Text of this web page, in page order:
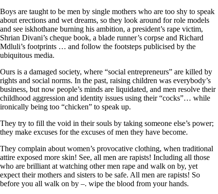
Boys are taught to be men by single mothers who are too shy to speak
about erections and wet dreams, so they look around for role models
and see iskhothane burning his ambition, a president’s rape victim,
Shrian Divani’s cheque book, a blade runner’s corpse and Richard
Mdluli’s footprints … and follow the footsteps publicised by the
ubiquitous media.
Ours is a damaged society, where “social entrepreneurs” are killed by
rights and social norms. In the past, raising children was everybody’s
business, but now people’s minds are liquidated, and men resolve their
childhood aggression and identity issues using their “cocks”… while
ironically being too “chicken” to speak up.
They try to fill the void in their souls by taking someone else’s power;
they make excuses for the excuses of men they have become.
They complain about women’s provocative clothing, when traditional
attire exposed more skin! See, all men are rapists! Including all those
who are brilliant at watching other men rape and walk on by, yet
expect their mothers and sisters to be safe. All men are rapists! So
before you all walk on by –. wipe the blood from your hands.